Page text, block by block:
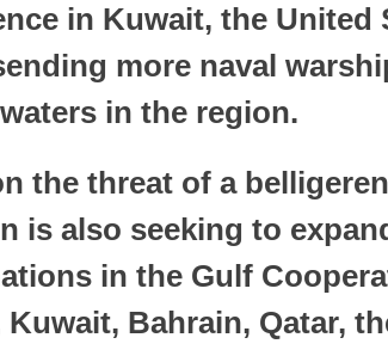
in Kuwait, the United
more naval
in the region.
the threat of a
is also seeking to
in the Gulf
Kuwait, Bahrain, Qatar,